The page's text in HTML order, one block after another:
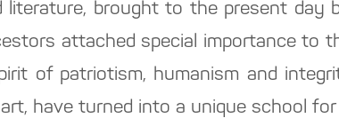
literature, brought to the present day
attached special importance to
of patriotism, humanism and
have turned into a unique school